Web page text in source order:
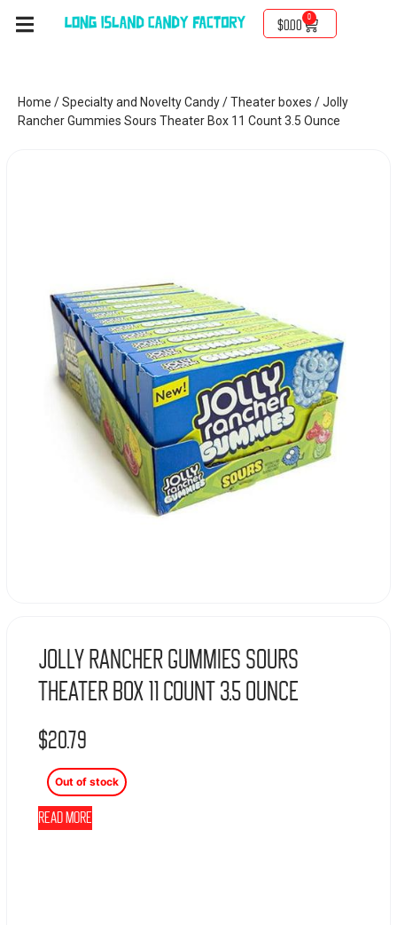
$0.00
0
Home /Specialty and Novelty Candy/Theater boxes / Jolly
Rancher Gummies Sours Theater Box 11 Count 3.5 Ounce
Jolly Rancher Gummies Sours
Theater Box 11 Count 3.5 Ounce
$20.79
Out of stock
Read more